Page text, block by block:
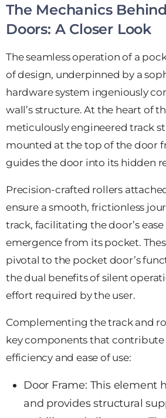
The Mechanics
Doors: A Closer Look
The seamless operation of a
of design, underpinned by a
hardware system ingeniously
wall’s structure. At the heart of
meticulously engineered track
mounted at the top of the door
guides the door into its hidden
Precision-crafted rollers
ensure a smooth, frictionless
track, facilitating the door’s
emergence from its pocket.
pivotal to the pocket door’s
the dual benefits of silent
effort required by the user.
Complementing the track and
key components that contribute
efficiency and ease of use:
Door Frame: This element
and provides structural